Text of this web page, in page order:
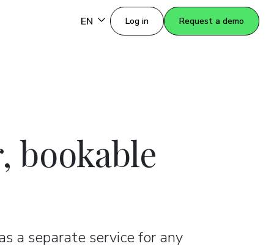
EN Log in Request a demo
bookable
a separate service for any